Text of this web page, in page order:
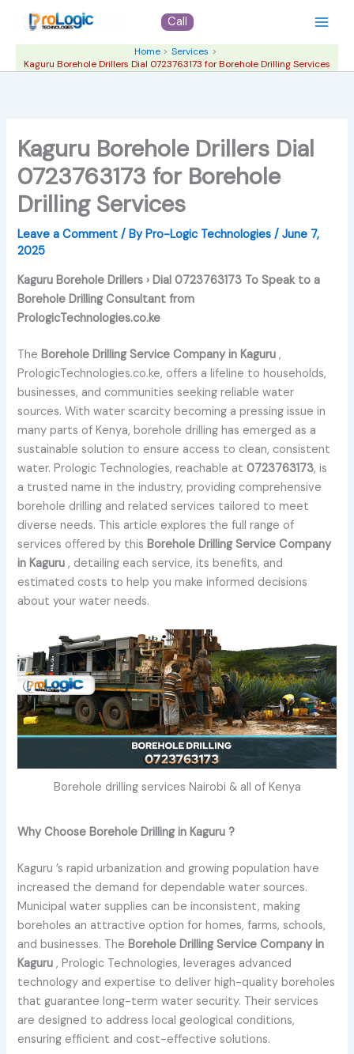
content
Call
Home
Services
Kaguru Borehole Drillers Dial 0723763173 for Borehole Drilling Services
Kaguru Borehole Drillers Dial
0723763173 for Borehole
Drilling Services
Leave a Comment / ByPro-Logic Technologies/June 7,
2025
Kaguru Borehole Drillers › Dial 0723763173 To Speak to a
Borehole Drilling Consultant from
PrologicTechnologies.co.ke
TheBorehole Drilling Service Company in Kaguru,
PrologicTechnologies.co.ke, offers a lifeline to households,
businesses, and communities seeking reliable water
sources. With water scarcity becoming a pressing issue in
many parts of Kenya, borehole drilling has emerged as a
sustainable solution to ensure access to clean, consistent
water. Prologic Technologies, reachable at0723763173, is
a trusted name in the industry, providing comprehensive
borehole drilling and related services tailored to meet
diverse needs. This article explores the full range of
services offered by thisBorehole Drilling Service Company
in Kaguru, detailing each service, its benefits, and
estimated costs to help you make informed decisions
about your water needs.
Borehole drilling services Nairobi & all of Kenya
Why Choose Borehole Drilling in Kaguru ?
Kaguru ’s rapid urbanization and growing population have
increased the demand for dependable water sources.
Municipal water supplies can be inconsistent, making
boreholes an attractive option for homes, farms, schools,
and businesses. TheBorehole Drilling Service Company in
Kaguru, Prologic Technologies, leverages advanced
technology and expertise to deliver high-quality boreholes
that guarantee long-term water security. Their services
are designed to address local geological conditions,
ensuring efficient and cost-effective solutions.